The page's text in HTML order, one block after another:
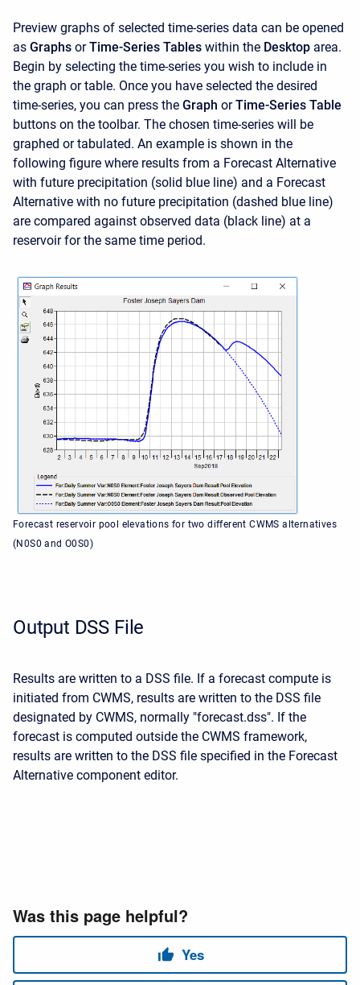
Preview graphs of selected time-series data can be opened
as Graphs orTime-Series Tables within the Desktop area.
Begin by selecting the time-series you wish to include in
the graph or table. Once you have selected the desired
time-series, you can press the Graph orTime-Series Table
buttons on the toolbar. The chosen time-series will be
graphed or tabulated. An example is shown in the
following figure where results from a Forecast Alternative
with future precipitation (solid blue line) and a Forecast
Alternative with no future precipitation (dashed blue line)
are compared against observed data (black line) at a
reservoir for the same time period.
Forecast reservoir pool elevations for two different CWMS alternatives
(N0S0 and O0S0)
Output DSS File
Results are written to a DSS file. If a forecast compute is
initiated from CWMS, results are written to the DSS file
designated by CWMS, normally "forecast.dss". If the
forecast is computed outside the CWMS framework,
results are written to the DSS file specified in the Forecast
Alternative component editor.